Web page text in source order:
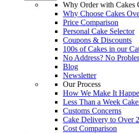
Why Order with Cakes
Why Choose Cakes
Price Comparison
Personal Cake Selector
Coupons & Discounts
100s of Cakes in our
No Address? No
Blog
Newsletter
Our Process
How We Make It
Less Than a Week
Customs Concerns
Cake Delivery to Over
Cost Comparison